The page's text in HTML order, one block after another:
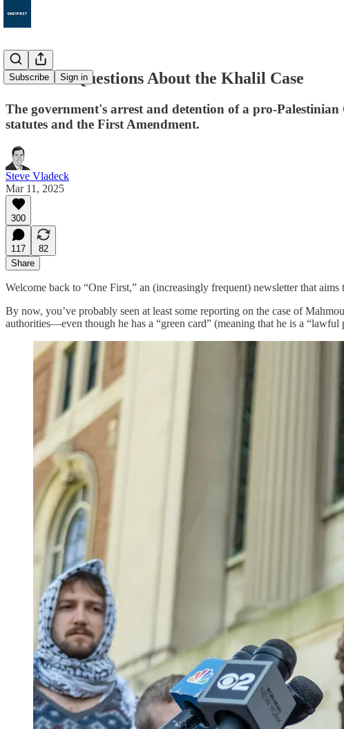
Subscribe Sign in
131. Five Questions About the Khalil Case
The government's arrest and detention of a pro-
statutes and the First Amendment.
Steve Vladeck
Mar 11, 2025
300
117
82
Share
Welcome back to “One First,” an (increasingly frequent) newsletter that
By now, you’ve probably seen at least some reporting on the case of
authorities—even though he has a “green card” (meaning that he is a